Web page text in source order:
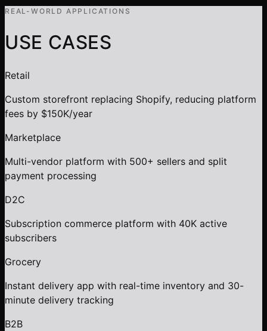
REAL-WORLD APPLICATIONS
USE CASES
Retail
Custom storefront replacing Shopify, reducing platform
fees by $150K/year
Marketplace
Multi-vendor platform with 500+ sellers and split
payment processing
D2C
Subscription commerce platform with 40K active
subscribers
Grocery
Instant delivery app with real-time inventory and 30-
minute delivery tracking
B2B